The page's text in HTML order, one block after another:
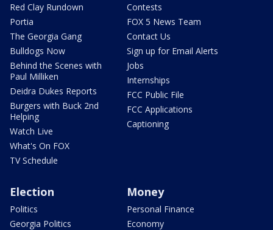
Red Clay Rundown
Portia
The Georgia Gang
Bulldogs Now
Behind the Scenes with
Paul Milliken
Deidra Dukes Reports
Burgers with Buck 2nd
Helping
Watch Live
What's On FOX
TV Schedule
Contests
FOX 5 News Team
Contact Us
Sign up for Email Alerts
Jobs
Internships
FCC Public File
FCC Applications
Captioning
Election
Politics
Georgia Politics
Money
Personal Finance
Economy